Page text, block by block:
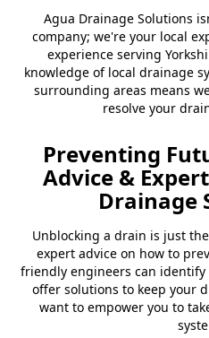
Agua Drainage Solutions
company; we're your local
experience serving
knowledge of local drainage
surrounding areas means
resolve your
Preventing
Advice &
Drainage
Unblocking a drain is just
expert advice on how to
friendly engineers can
offer solutions to keep your
want to empower you to